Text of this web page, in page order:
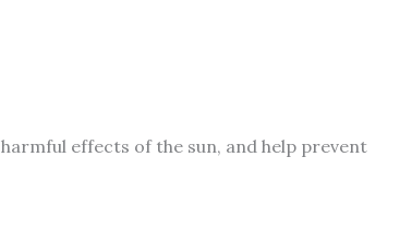
effects of the sun, and help prevent